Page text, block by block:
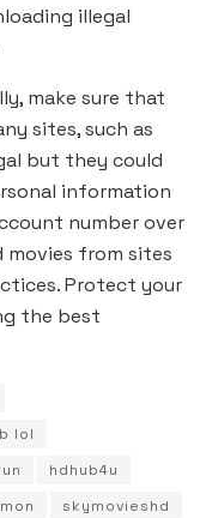
illegal
make sure that
sites, such as
but they could
information
number over
movies from sites
Protect your
the best
lol
hdhub4u
skymovieshd